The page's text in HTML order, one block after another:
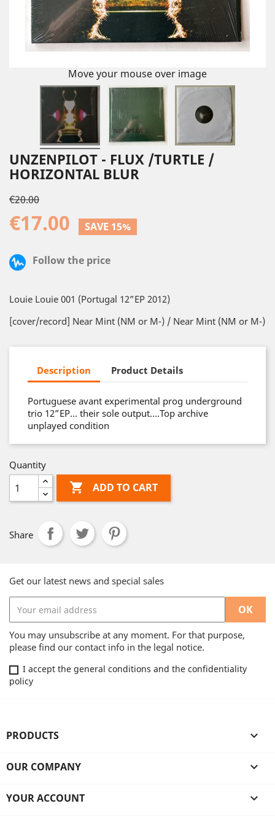
Move your mouse over image
UNZENPILOT - FLUX /TURTLE /
HORIZONTAL BLUR
€20.00
€17.00 SAVE 15%
Follow the price
Louie Louie 001 (Portugal 12”EP 2012)
[cover/record] Near Mint (NM or M-) / Near Mint (NM or M-)
Description Product Details
Portuguese avant experimental prog underground
trio 12”EP… their sole output….Top archive
unplayed condition
Quantity
 ADD TO CART
Share
Get our latest news and special sales
You may unsubscribe at any moment. For that purpose,
please find our contact info in the legal notice.
I accept the general conditions and the confidentiality
policy
PRODUCTS 
OUR COMPANY 
YOUR ACCOUNT 